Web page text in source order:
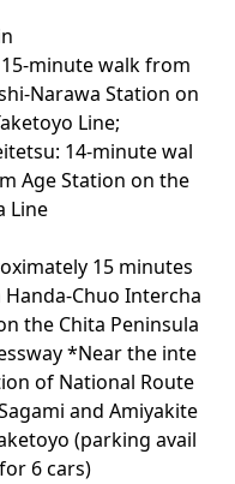
15-minute walk from
Narawa Station on
Line;
14-minute wal
Age Station on the
Line
15 minutes
Chuo Intercha
the Chita Peninsula
*Near the inte
of National Route
and Amiyakite
(parking avail
6 cars)